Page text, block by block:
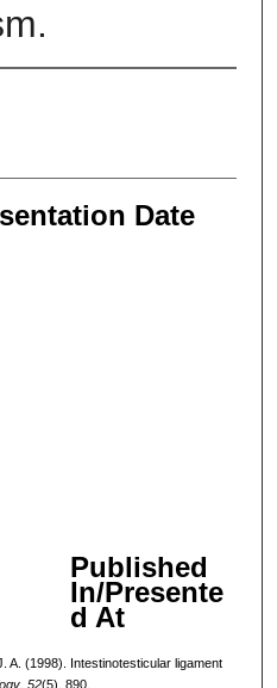
Date
Published
In/Presente
d At
A. (1998). Intestinotesticular ligament
, 52(5), 890.